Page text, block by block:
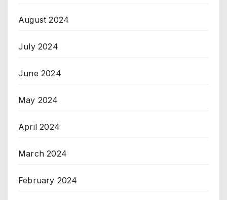
August 2024
July 2024
June 2024
May 2024
April 2024
March 2024
February 2024